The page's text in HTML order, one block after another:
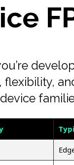
flexibility,